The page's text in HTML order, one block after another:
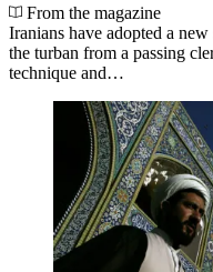
From the magazine
Iranians have adopted a
the turban from a passing
technique and…